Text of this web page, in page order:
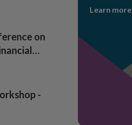
on
-
Learn more